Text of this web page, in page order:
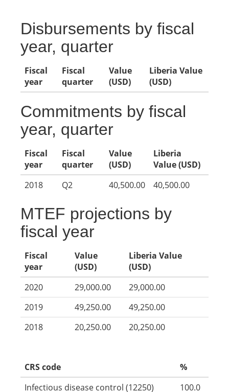
Disbursements by fiscal
year, quarter
Fiscal
year
Fiscal
quarter
Value
(USD)
Liberia Value
(USD)
Commitments by fiscal
year, quarter
Fiscal
year
Fiscal
quarter
Value
(USD)
Liberia
Value (USD)
2018
Q2 40,500.00 40,500.00
MTEF projections by
fiscal year
Fiscal
year
Value
(USD)
Liberia Value
(USD)
2020
29,000.00
29,000.00
2019
49,250.00
49,250.00
2018
20,250.00 20,250.00
CRS code
%
Infectious disease control (12250)
100.0